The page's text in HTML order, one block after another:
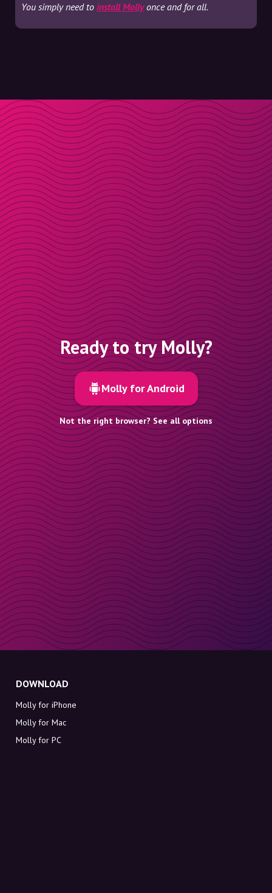
You simply need to install Mollyonce and for all.
Ready to try Molly?
Molly for Android
Not the right browser? See all options
DOWNLOAD
Molly for iPhone
Molly for Mac
Molly for PC